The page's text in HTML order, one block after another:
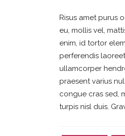
Risus amet purus
eu, mollis vel,
enim, id tortor
perferendis
ullamcorper
praesent varius
congue cras sed,
turpis nisl duis.